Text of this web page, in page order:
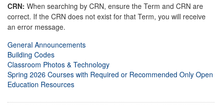
CRN: When searching by CRN, ensure the Term and CRN are
correct. If the CRN does not exist for that Term, you will receive
an error message.
General Announcements
Building Codes
Classroom Photos & Technology
Spring 2026 Courses with Required or Recommended Only Open
Education Resources